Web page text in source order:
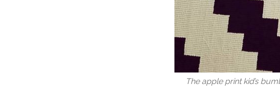
The apple print kid’s